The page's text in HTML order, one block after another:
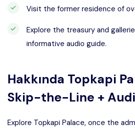
Visit the former residence of
Explore the treasury and
informative audio guide.
Hakkında Topkapi
Skip-the-Line +
Explore Topkapi Palace, once the